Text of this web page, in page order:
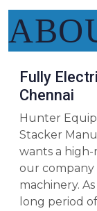
Fully
Chennai
Hunter
Stacker
wants a
our company
machinery.
long period